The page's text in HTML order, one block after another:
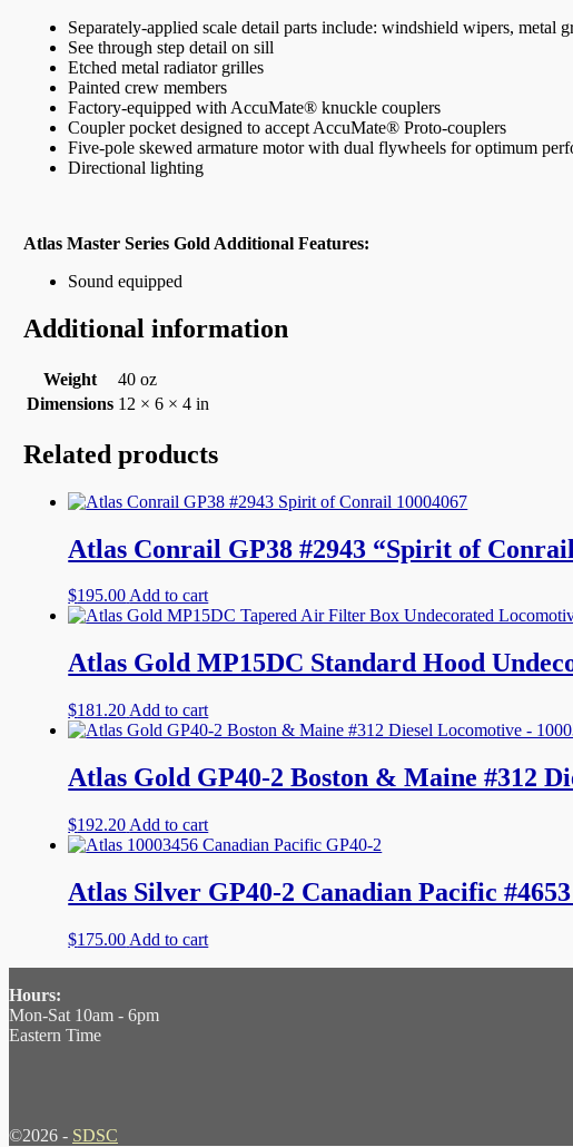
Separately-applied scale detail parts include: windshield wipers, metal
See through step detail on sill
Etched metal radiator grilles
Painted crew members
Factory-equipped with AccuMate® knuckle couplers
Coupler pocket designed to accept AccuMate® Proto-couplers
Five-pole skewed armature motor with dual flywheels for optimum
Directional lighting
Atlas Master Series Gold Additional Features:
Sound equipped
Additional information
Weight
40 oz
Dimensions 12 × 6 × 4 in
Related products
Atlas Conrail GP38 #2943 “Spirit of
$195.00Add to cart
Atlas Gold MP15DC Standard Hood
$181.20 Add to cart
Atlas Gold GP40-2 Boston & Maine #312
$192.20 Add to cart
Atlas Silver GP40-2 Canadian Pacific
$175.00 Add to cart
Hours:
Mon-Sat 10am - 6pm
Eastern Time
©2026 - SDSC